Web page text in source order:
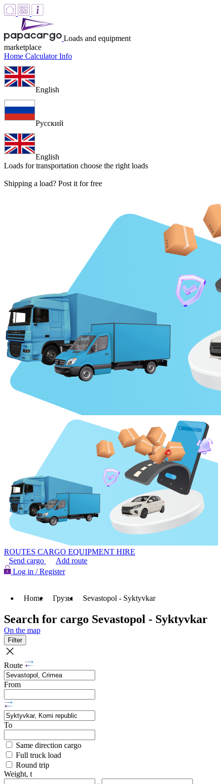
Loads and equipment
marketplace
Home CalculatorInfo
English
Русский
English
Loads for transportation choose the right loads
Shipping a load? Post it for free
ROUTES CARGO EQUIPMENT HIRE
Send cargo
Add route
Log in / Register
Home Грузы Sevastopol - Syktyvkar
Search for cargo Sevastopol - Syktyvkar
On the map
Filter
Route
From
To
Same direction cargo
Full truck load
Round trip
Weight, t